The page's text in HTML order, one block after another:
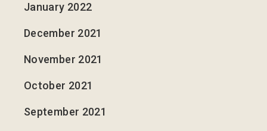
January 2022
December 2021
November 2021
October 2021
September 2021